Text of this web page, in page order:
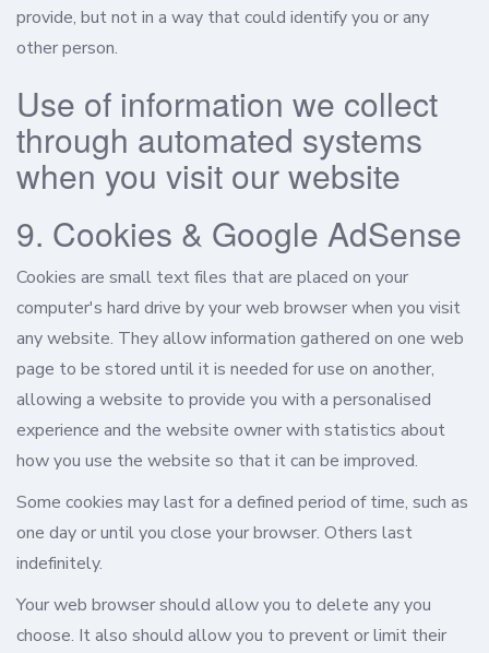
provide, but not in a way that could identify you or any
other person.
Use of information we collect
through automated systems
when you visit our website
9. Cookies & Google AdSense
Cookies are small text files that are placed on your
computer's hard drive by your web browser when you visit
any website. They allow information gathered on one web
page to be stored until it is needed for use on another,
allowing a website to provide you with a personalised
experience and the website owner with statistics about
how you use the website so that it can be improved.
Some cookies may last for a defined period of time, such as
one day or until you close your browser. Others last
indefinitely.
Your web browser should allow you to delete any you
choose. It also should allow you to prevent or limit their